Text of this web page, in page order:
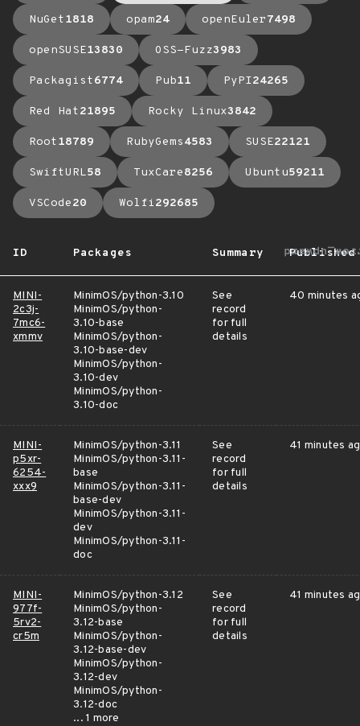
NuGet1818 opam24 openEuler7498
openSUSE13830 OSS-Fuzz3983
Packagist6774 Pub11 PyPI24265
Red Hat21895 Rocky Linux3842
Root18789 RubyGems4583 SUSE22121
SwiftURL58 TuxCare8256 Ubuntu59211
VSCode20 Wolfi292685
ID Packages Summary Published
MINI-
2c3j-
7mc6-
xmmv
MinimOS/python-3.10
MinimOS/python-
3.10-base
MinimOS/python-
3.10-base-dev
MinimOS/python-
3.10-dev
MinimOS/python-
3.10-doc
See
record
for full
details
40 minutes
MINI-
p5xr-
6254-
xxx9
MinimOS/python-3.11
MinimOS/python-3.11-
base
MinimOS/python-3.11-
base-dev
MinimOS/python-3.11-
dev
MinimOS/python-3.11-
doc
See
record
for full
details
41 minutes
MINI-
977f-
5rv2-
cr5m
MinimOS/python-3.12
MinimOS/python-
3.12-base
MinimOS/python-
3.12-base-dev
MinimOS/python-
3.12-dev
MinimOS/python-
3.12-doc
... 1 more
See
record
for full
details
41 minutes